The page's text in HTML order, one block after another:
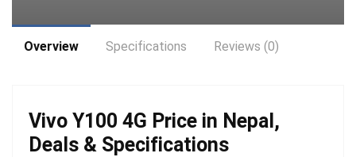
Overview Specifications Reviews (0)
Vivo Y100 4G Price in Nepal,
Deals & Specifications